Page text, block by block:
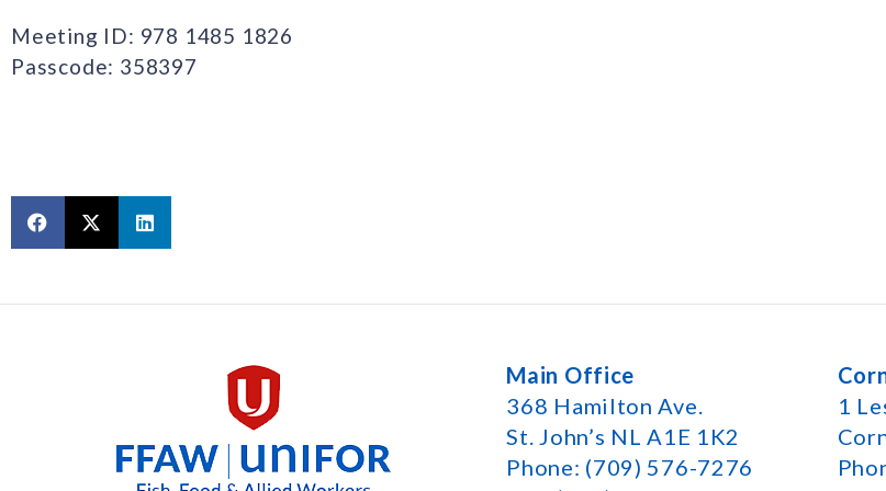
Meeting ID: 978 1485 1826
Passcode: 358397
Main Office
368 Hamilton Ave.
St. John’s NL A1E 1K2
Phone: (709) 576-7276
1